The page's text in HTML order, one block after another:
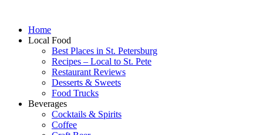
Home
Local Food
Best Places in St. Petersburg
Recipes – Local to St. Pete
Restaurant Reviews
Desserts & Sweets
Food Trucks
Beverages
Cocktails & Spirits
Coffee